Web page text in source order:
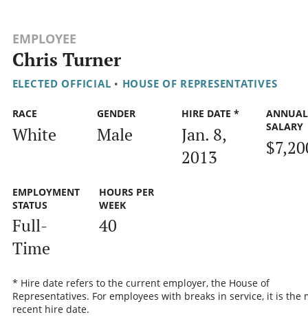
EMPLOYEE
Chris Turner
ELECTED OFFICIAL • HOUSE OF REPRESENTATIVES
RACE
White
GENDER
Male
HIRE DATE *
Jan. 8,
2013
ANNUAL
SALARY
EMPLOYMENT
STATUS
Full-
Time
HOURS PER
WEEK
40
* Hire date refers to the current employer, the House of
Representatives. For employees with breaks in service, it is the
recent hire date.